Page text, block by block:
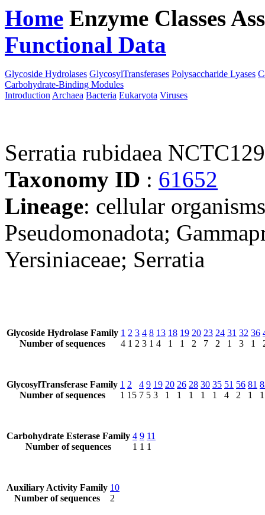
Home Enzyme Classes
Functional Data
Glycoside Hydrolases GlycosylTransferases Polysaccharide Lyases
Carbohydrate-Binding Modules
Introduction Archaea Bacteria Eukaryota Viruses
Serratia rubidaea
Taxonomy ID : 61652
Lineage: cellular
Pseudomonadota;
Yersiniaceae; Serratia
Glycoside Hydrolase Family
Number of sequences
1
4
2
1
3
2
4
3
8
1
13
4
18
1
19
1
20
2
23
7
24
2
31
1
32
3
36
1
GlycosylTransferase Family
Number of sequences
1
1
2
15
4
7
9
5
19
3
20
1
26
1
28
1
30
1
35
1
51
4
56
2
81
1
1
Carbohydrate Esterase Family
Number of sequences
4
1
9
1
11
1
Auxiliary Activity Family
Number of sequences
10
2